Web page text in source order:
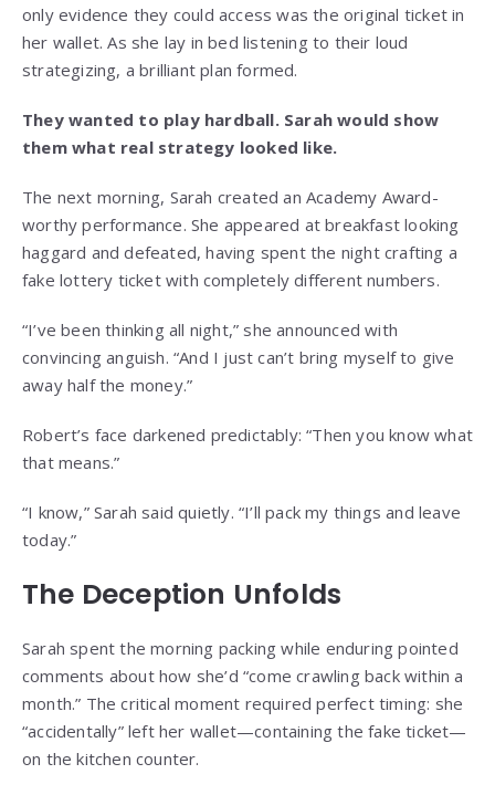
only evidence they could access was the original ticket in
her wallet. As she lay in bed listening to their loud
strategizing, a brilliant plan formed.
They wanted to play hardball. Sarah would show
them what real strategy looked like.
The next morning, Sarah created an Academy Award-
worthy performance. She appeared at breakfast looking
haggard and defeated, having spent the night crafting a
fake lottery ticket with completely different numbers.
“I’ve been thinking all night,” she announced with
convincing anguish. “And I just can’t bring myself to give
away half the money.”
Robert’s face darkened predictably: “Then you know what
that means.”
“I know,” Sarah said quietly. “I’ll pack my things and leave
today.”
The Deception Unfolds
Sarah spent the morning packing while enduring pointed
comments about how she’d “come crawling back within a
month.” The critical moment required perfect timing: she
“accidentally” left her wallet—containing the fake ticket—
on the kitchen counter.